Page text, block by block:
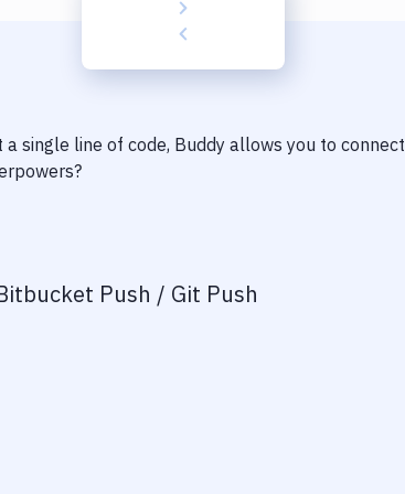
single line of code, Buddy allows you to connect
Push / Git Push